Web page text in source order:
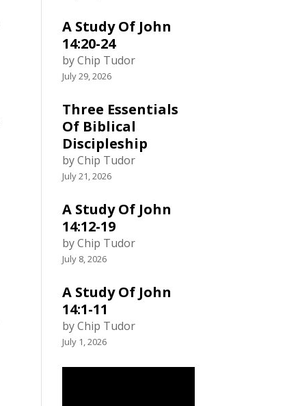
A Study Of John
14:20-24
by Chip Tudor
July 29, 2026
Three Essentials
Of Biblical
Discipleship
by Chip Tudor
July 21, 2026
A Study Of John
14:12-19
by Chip Tudor
July 8, 2026
A Study Of John
14:1-11
by Chip Tudor
July 1, 2026